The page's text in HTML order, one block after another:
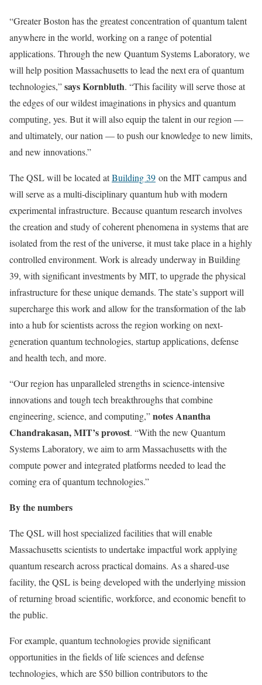
“Greater Boston has the greatest concentration of quantum talent
anywhere in the world, working on a range of potential
applications. Through the new Quantum Systems Laboratory, we
will help position Massachusetts to lead the next era of quantum
technologies,”says Kornbluth. “This facility will serve those at
the edges of our wildest imaginations in physics and quantum
computing, yes. But it will also equip the talent in our region —
and ultimately, our nation — to push our knowledge to new limits,
and new innovations.”
The QSL will be located atBuilding 39 on the MIT campus and
will serve as a multi-disciplinary quantum hub with modern
experimental infrastructure. Because quantum research involves
the creation and study of coherent phenomena in systems that are
isolated from the rest of the universe, it must take place in a highly
controlled environment. Work is already underway in Building
39, with significant investments by MIT, to upgrade the physical
infrastructure for these unique demands. The state’s support will
supercharge this work and allow for the transformation of the lab
into a hub for scientists across the region working on next-
generation quantum technologies, startup applications, defense
and health tech, and more.
“Our region has unparalleled strengths in science-intensive
innovations and tough tech breakthroughs that combine
engineering, science, and computing,”notes Anantha
Chandrakasan, MIT’s provost. “With the new Quantum
Systems Laboratory, we aim to arm Massachusetts with the
compute power and integrated platforms needed to lead the
coming era of quantum technologies.”
By the numbers
The QSL will host specialized facilities that will enable
Massachusetts scientists to undertake impactful work applying
quantum research across practical domains. As a shared-use
facility, the QSL is being developed with the underlying mission
of returning broad scientific, workforce, and economic benefit to
the public.
For example, quantum technologies provide significant
opportunities in the fields of life sciences and defense
technologies, which are $50 billion contributors to the